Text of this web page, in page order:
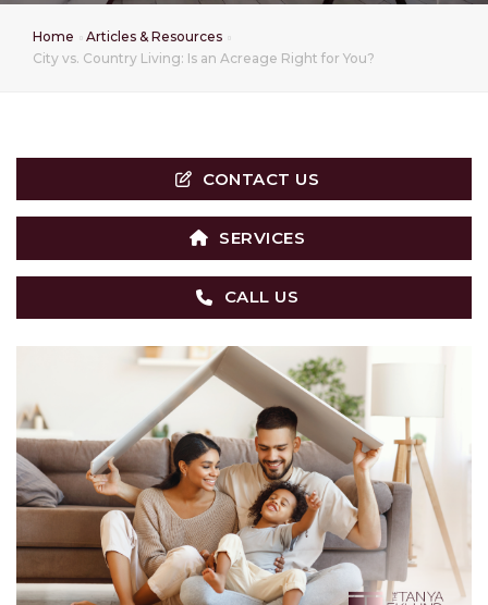
Home
Articles & Resources
City vs. Country Living: Is an Acreage Right for You?
CONTACT US
SERVICES
CALL US